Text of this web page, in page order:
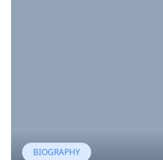
BIOGRAPHY